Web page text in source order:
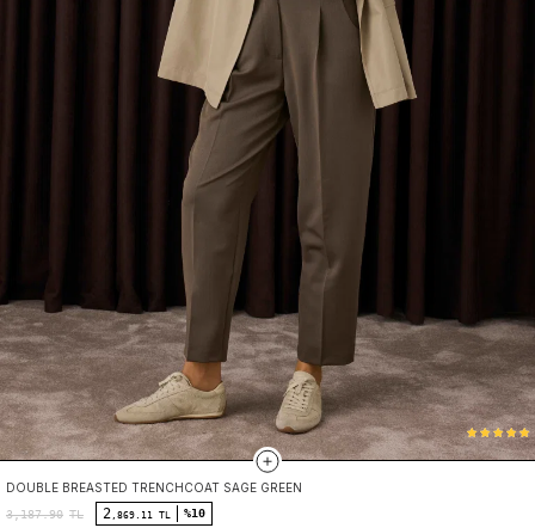
DOUBLE BREASTED TRENCHCOAT SAGE GREEN
3,187.90 TL 2 ,869.11 TL %10